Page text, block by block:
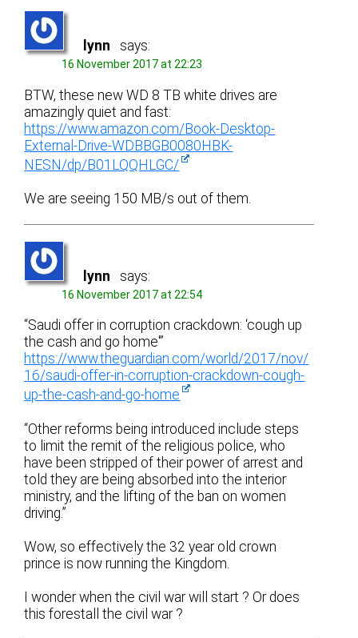
lynn says:
16 November 2017 at 22:23
BTW, these new WD 8 TB white drives are
amazingly quiet and fast:
https://www.amazon.com/Book-Desktop-
External-Drive-WDBBGB0080HBK-
NESN/dp/B01LQQHLGC/
We are seeing 150 MB/s out of them.
lynn says:
16 November 2017 at 22:54
“Saudi offer in corruption crackdown: ‘cough up
the cash and go home'”
https://www.theguardian.com/world/2017/nov/
16/saudi-offer-in-corruption-crackdown-cough-
up-the-cash-and-go-home
“Other reforms being introduced include steps
to limit the remit of the religious police, who
have been stripped of their power of arrest and
told they are being absorbed into the interior
ministry, and the lifting of the ban on women
driving.”
Wow, so effectively the 32 year old crown
prince is now running the Kingdom.
I wonder when the civil war will start ? Or does
this forestall the civil war ?